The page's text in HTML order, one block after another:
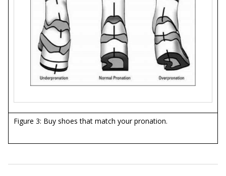
Figure 3: Buy shoes that match your pronation.